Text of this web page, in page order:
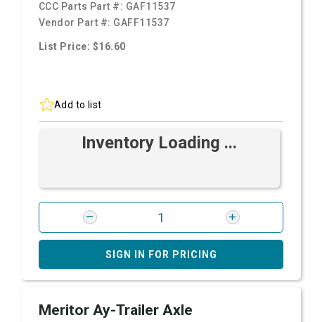
CCC Parts Part #: GAF11537
Vendor Part #: GAFF11537
List Price: $16.60
Add to list
Inventory Loading ...
SIGN IN FOR PRICING
Meritor Ay-Trailer Axle